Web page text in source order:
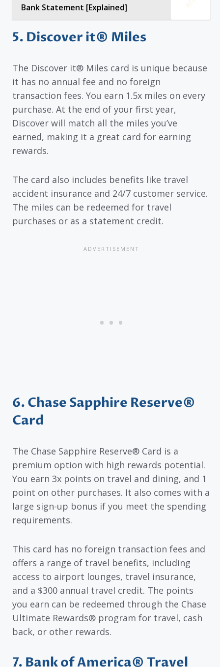
Bank Statement [Explained]
5. Discover it® Miles
The Discover it® Miles card is unique because
it has no annual fee and no foreign
transaction fees. You earn 1.5x miles on every
purchase. At the end of your first year,
Discover will match all the miles you’ve
earned, making it a great card for earning
rewards.
The card also includes benefits like travel
accident insurance and 24/7 customer service.
The miles can be redeemed for travel
purchases or as a statement credit.
6. Chase Sapphire Reserve®
Card
The Chase Sapphire Reserve® Card is a
premium option with high rewards potential.
You earn 3x points on travel and dining, and 1
point on other purchases. It also comes with a
large sign-up bonus if you meet the spending
requirements.
This card has no foreign transaction fees and
offers a range of travel benefits, including
access to airport lounges, travel insurance,
and a $300 annual travel credit. The points
you earn can be redeemed through the Chase
Ultimate Rewards® program for travel, cash
back, or other rewards.
7. Bank of America® Travel